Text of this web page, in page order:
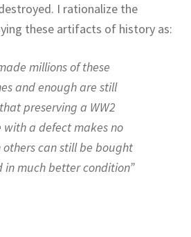
I rationalize the
these artifacts of history as:
millions of these
and enough are still
preserving a WW2
with a defect makes no
others can still be bought
in much better condition”